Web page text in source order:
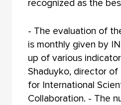
recognized as the
- The evaluation of
is monthly given by
up of various
Shaduyko, director
for International
Collaboration. - The